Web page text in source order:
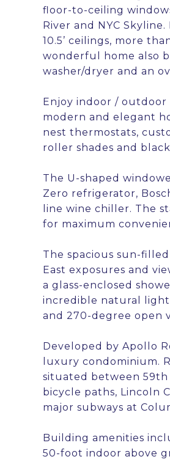
floor-to-ceiling
River and NYC
10.5’ ceilings, more
wonderful home also
washer/dryer and an
Enjoy indoor / outdoor
modern and elegant
nest thermostats,
roller shades and
The U-shaped
Zero refrigerator,
line wine chiller. The
for maximum
The spacious sun-
East exposures and
a glass-enclosed
incredible natural
and 270-degree open
Developed by Apollo
luxury condominium.
situated between 59th
bicycle paths, Lincoln
major subways at
Building amenities
50-foot indoor above